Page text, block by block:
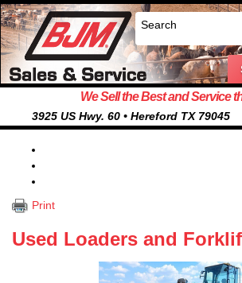
We Sell the Best and Service
3925 US Hwy. 60 • Hereford TX 79045
Print
Used Loaders and